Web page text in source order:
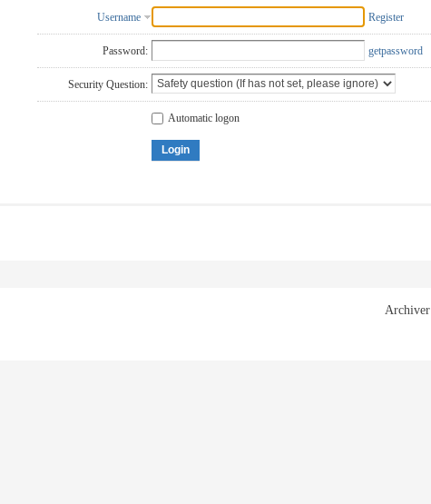
Username Register
Password: getpassword
Security Question:
Automatic logon
Login
Archiver